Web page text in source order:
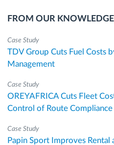
FROM OUR
Case Study
TDV Group Cuts Fuel Costs
Management
Case Study
OREYAFRICA Cuts Fleet
Control of Route
Case Study
Papin Sport Improves Rental